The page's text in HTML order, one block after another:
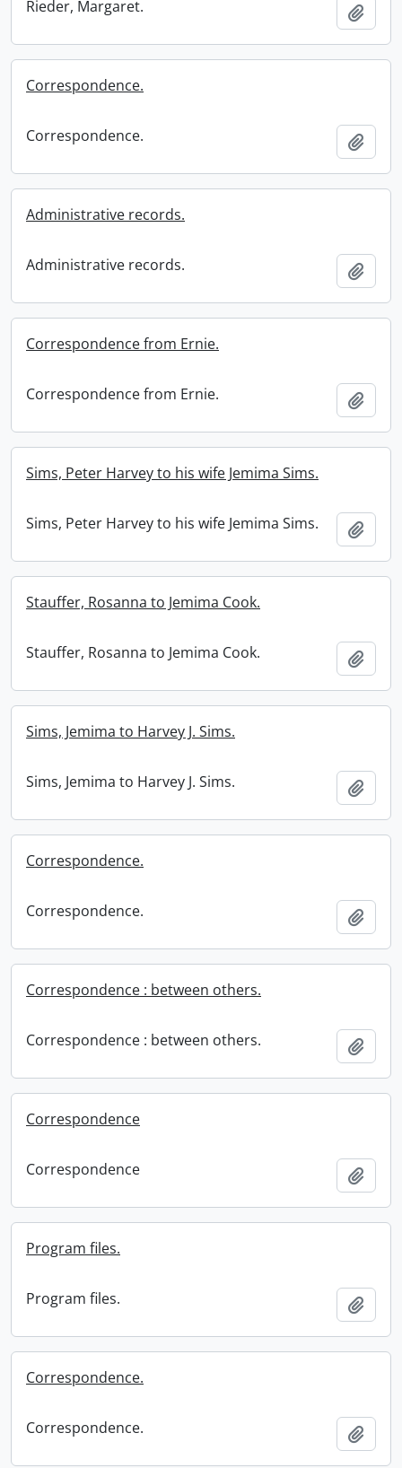
Rieder, Margaret.
Correspondence.
Correspondence.
Administrative records.
Administrative records.
Correspondence from Ernie.
Correspondence from Ernie.
Sims, Peter Harvey to his wife Jemima Sims.
Sims, Peter Harvey to his wife Jemima Sims.
Stauffer, Rosanna to Jemima Cook.
Stauffer, Rosanna to Jemima Cook.
Sims, Jemima to Harvey J. Sims.
Sims, Jemima to Harvey J. Sims.
Correspondence.
Correspondence.
Correspondence : between others.
Correspondence : between others.
Correspondence
Correspondence
Program files.
Program files.
Correspondence.
Correspondence.